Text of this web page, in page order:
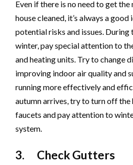
Even if there is no need to get
house cleaned, it’s always a
potential risks and issues.
winter, pay special attention to
and heating units. Try to change
improving indoor air quality and
running more effectively and
autumn arrives, try to turn off the
faucets and pay attention to
system.
3. Check Gutters